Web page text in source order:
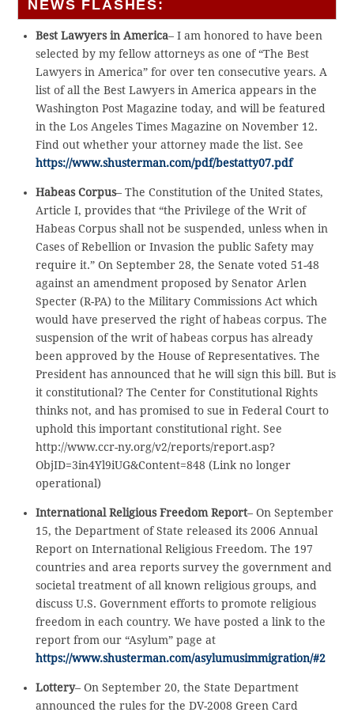
NEWS FLASHES:
Best Lawyers in America– I am honored to have been
selected by my fellow attorneys as one of “The Best
Lawyers in America” for over ten consecutive years. A
list of all the Best Lawyers in America appears in the
Washington Post Magazine today, and will be featured
in the Los Angeles Times Magazine on November 12.
Find out whether your attorney made the list. See
https://www.shusterman.com/pdf/bestatty07.pdf
Habeas Corpus– The Constitution of the United States,
Article I, provides that “the Privilege of the Writ of
Habeas Corpus shall not be suspended, unless when in
Cases of Rebellion or Invasion the public Safety may
require it.” On September 28, the Senate voted 51-48
against an amendment proposed by Senator Arlen
Specter (R-PA) to the Military Commissions Act which
would have preserved the right of habeas corpus. The
suspension of the writ of habeas corpus has already
been approved by the House of Representatives. The
President has announced that he will sign this bill. But is
it constitutional? The Center for Constitutional Rights
thinks not, and has promised to sue in Federal Court to
uphold this important constitutional right. See
http://www.ccr-ny.org/v2/reports/report.asp?
ObjID=3in4Yl9iUG&Content=848 (Link no longer
operational)
International Religious Freedom Report– On September
15, the Department of State released its 2006 Annual
Report on International Religious Freedom. The 197
countries and area reports survey the government and
societal treatment of all known religious groups, and
discuss U.S. Government efforts to promote religious
freedom in each country. We have posted a link to the
report from our “Asylum” page at
https://www.shusterman.com/asylumusimmigration/#2
Lottery– On September 20, the State Department
announced the rules for the DV-2008 Green Card